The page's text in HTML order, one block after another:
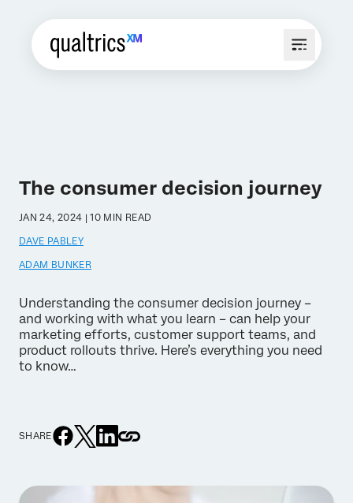
The consumer decision journey
JAN 24, 2024 | 10 MIN READ
DAVE PABLEY
ADAM BUNKER
Understanding the consumer decision journey –
and working with what you learn – can help your
marketing efforts, customer support teams, and
product rollouts thrive. Here’s everything you need
to know…
SHARE